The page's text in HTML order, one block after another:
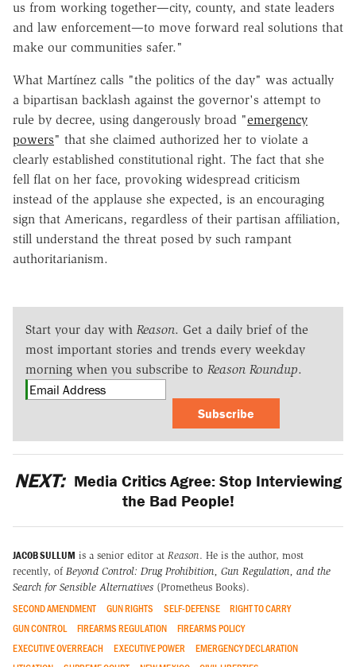
us from working together—city, county, and state leaders
and law enforcement—to move forward real solutions that
make our communities safer."
What Martínez calls "the politics of the day" was actually
a bipartisan backlash against the governor's attempt to
rule by decree, using dangerously broad "emergency
powers" that she claimed authorized her to violate a
clearly established constitutional right. The fact that she
fell flat on her face, provoking widespread criticism
instead of the applause she expected, is an encouraging
sign that Americans, regardless of their partisan affiliation,
still understand the threat posed by such rampant
authoritarianism.
Start your day with Reason. Get a daily brief of the
most important stories and trends every weekday
morning when you subscribe to Reason Roundup.
Subscribe
NEXT: Media Critics Agree: Stop Interviewing
the Bad People!
JACOB SULLUM is a senior editor at Reason. He is the author, most
recently, of Beyond Control: Drug Prohibition, Gun Regulation, and the
Search for Sensible Alternatives (Prometheus Books).
SECOND AMENDMENT GUN RIGHTS SELF-DEFENSE
RIGHT TO CARRY
GUN CONTROL
FIREARMS REGULATION
FIREARMS POLICY
EXECUTIVE OVERREACH
EXECUTIVE POWER
EMERGENCY DECLARATION